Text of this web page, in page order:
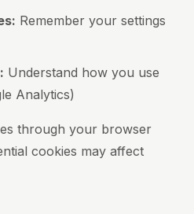
Remember your settings
Understand how you use
Analytics)
through your browser
cookies may affect